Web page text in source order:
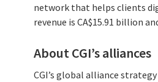
network that helps clients
revenue is CA$15.91 billion
About CGI’s alliances
CGI’s global alliance